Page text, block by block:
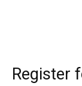
Register